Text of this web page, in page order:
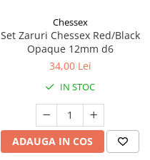
Chessex
Set Zaruri Chessex Red/Black
Opaque 12mm d6
34,00 Lei
IN STOC
ADAUGA IN COS